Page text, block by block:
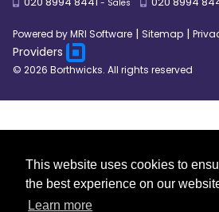
This website uses cookies to
the best experience on our
Learn more
- Sales
Powered by MRI Software | Sitemap |
Providers
© 2026 Borthwicks. All rights reserved